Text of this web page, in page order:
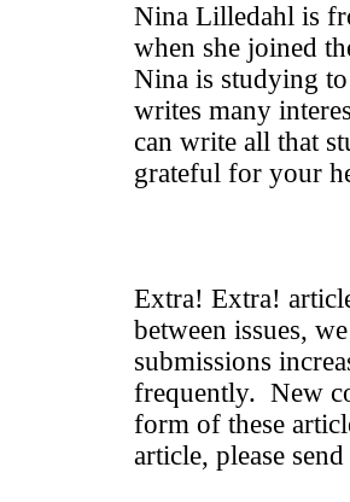
Nina Lilledahl is
when she joined
Nina is studying to
writes many
can write all that
grateful for your
Extra! Extra!
between issues,
submissions
frequently. New
form of these
article, please